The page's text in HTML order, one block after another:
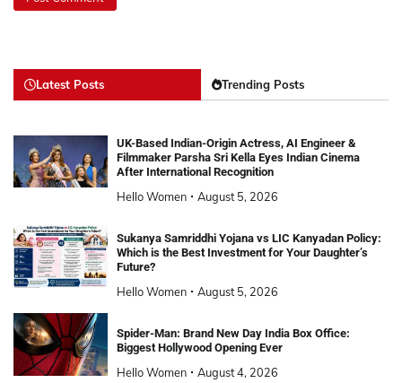
Latest Posts Trending Posts
UK-Based Indian-Origin Actress, AI Engineer &
Filmmaker Parsha Sri Kella Eyes Indian Cinema
After International Recognition
Hello Women August 5, 2026
Sukanya Samriddhi Yojana vs LIC Kanyadan Policy:
Which is the Best Investment for Your Daughter’s
Future?
Hello Women August 5, 2026
Spider-Man: Brand New Day India Box Office:
Biggest Hollywood Opening Ever
Hello Women August 4, 2026